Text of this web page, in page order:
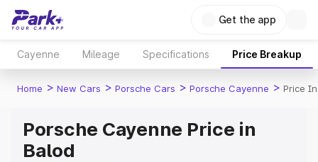
Get the app
Cayenne Mileage Specifications Price Breakup
Home > New Cars > Porsche Cars > Porsche Cayenne > Price
Porsche Cayenne Price in
Balod